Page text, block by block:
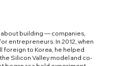
about building — companies,
entrepreneurs. In 2012, when
foreign to Korea, he helped
Silicon Valley model and co-